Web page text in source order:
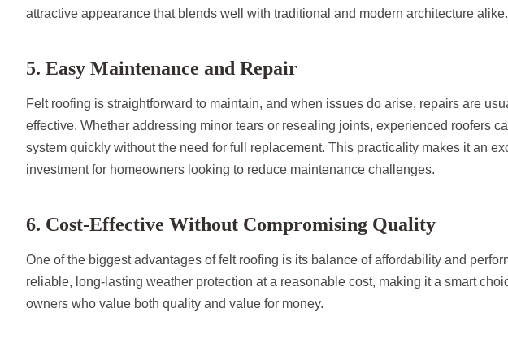
attractive appearance that blends well with traditional and modern architecture alike.
5. Easy Maintenance and Repair
Felt roofing is straightforward to maintain, and when issues do arise, repairs are
effective. Whether addressing minor tears or resealing joints, experienced roofers
system quickly without the need for full replacement. This practicality makes it an
investment for homeowners looking to reduce maintenance challenges.
6. Cost-Effective Without Compromising Quality
One of the biggest advantages of felt roofing is its balance of affordability and
reliable, long-lasting weather protection at a reasonable cost, making it a smart
owners who value both quality and value for money.